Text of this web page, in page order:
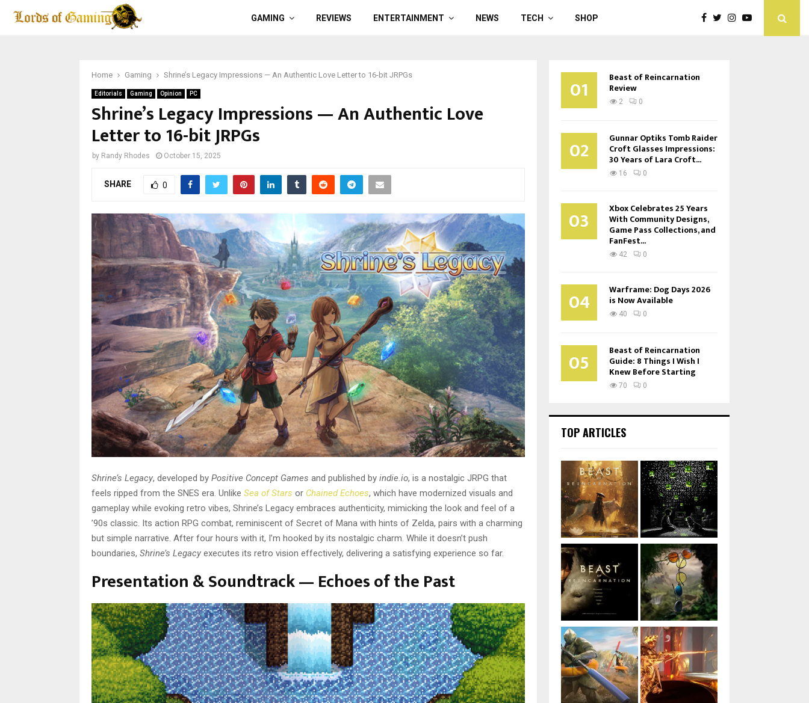
GAMING REVIEWS ENTERTAINMENT NEWS TECH SHOP
Home Gaming Shrine’s Legacy Impressions — An Authentic Love Letter to 16-bit JRPGs
Editorials Gaming Opinion PC
Shrine’s Legacy Impressions — An Authentic Love
Letter to 16-bit JRPGs
by Randy Rhodes October 15, 2025
SHARE 0
Shrine’s Legacy, developed by Positive Concept Games and published by indie.io, is a nostalgic JRPG that
feels ripped from the SNES era. Unlike Sea of Stars or Chained Echoes, which have modernized visuals and
gameplay while evoking retro vibes, Shrine’s Legacy embraces authenticity, mimicking the look and feel of a
’90s classic. Its action RPG combat, reminiscent of Secret of Mana with hints of Zelda, pairs with a charming
but simple narrative. After four hours with it, I’m hooked by its nostalgic charm. While it doesn’t push
boundaries, Shrine’s Legacy executes its retro vision effectively, delivering a satisfying experience so far.
Presentation & Soundtrack — Echoes of the Past
01 Beast of Reincarnation
Review
2 0
02 Gunnar Optiks Tomb Raider
Croft Glasses Impressions:
30 Years of Lara Croft...
16 0
03 Xbox Celebrates 25 Years
With Community Designs,
Game Pass Collections, and
FanFest...
42 0
04 Warframe: Dog Days 2026
is Now Available
40 0
05 Beast of Reincarnation
Guide: 8 Things I Wish I
Knew Before Starting
70 0
TOP ARTICLES